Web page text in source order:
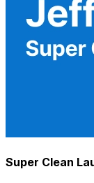
Super Clean